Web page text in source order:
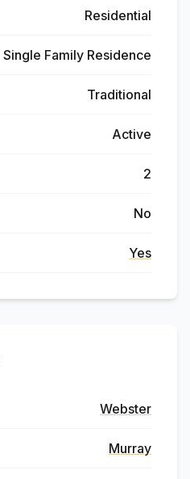
Residential
Single Family Residence
Traditional
Active
2
No
Yes
Webster
Murray